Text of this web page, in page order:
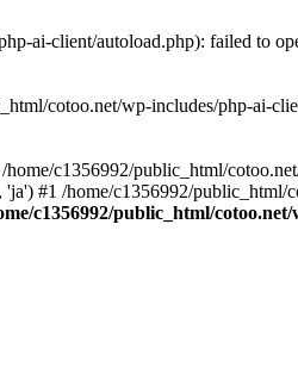
ai-client/autoload.php): failed to
cotoo.net/wp-includes/php-ai-
c1356992/public_html/
#1 /home/c1356992/
c1356992/public_html/